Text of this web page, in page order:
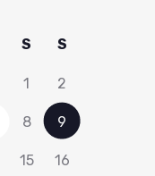
S S
1 2
8 9
15 16